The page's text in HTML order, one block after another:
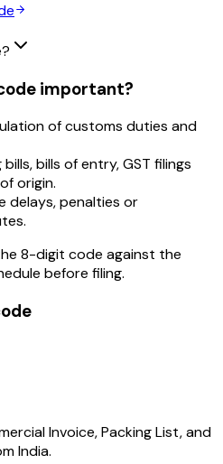
important?
of customs duties and
bills of entry, GST filings
origin.
delays, penalties or
8-digit code against the
before filing.
Invoice, Packing List, and
India.